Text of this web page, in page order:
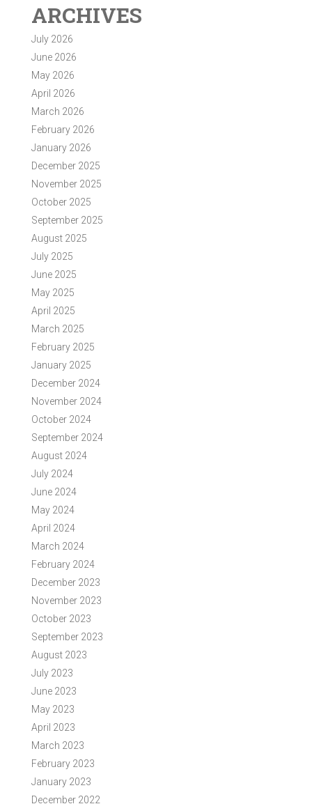
ARCHIVES
July 2026
June 2026
May 2026
April 2026
March 2026
February 2026
January 2026
December 2025
November 2025
October 2025
September 2025
August 2025
July 2025
June 2025
May 2025
April 2025
March 2025
February 2025
January 2025
December 2024
November 2024
October 2024
September 2024
August 2024
July 2024
June 2024
May 2024
April 2024
March 2024
February 2024
December 2023
November 2023
October 2023
September 2023
August 2023
July 2023
June 2023
May 2023
April 2023
March 2023
February 2023
January 2023
December 2022